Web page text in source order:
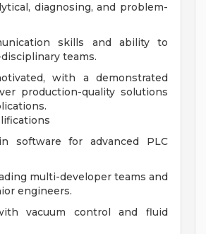
diagnosing, and problem-
skills and ability to
teams.
with a demonstrated
production-quality solutions
software for advanced PLC
multi-developer teams and
engineers.
vacuum control and fluid